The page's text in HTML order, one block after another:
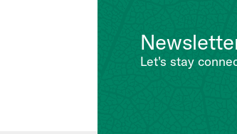
Let's stay